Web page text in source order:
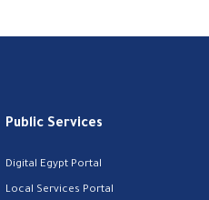
Public Services
Digital Egypt Portal
Local Services Portal